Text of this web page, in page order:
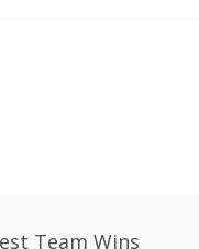
Team Wins